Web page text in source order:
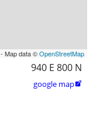
Map data ©OpenStreetMap
940 E 800 N
google map